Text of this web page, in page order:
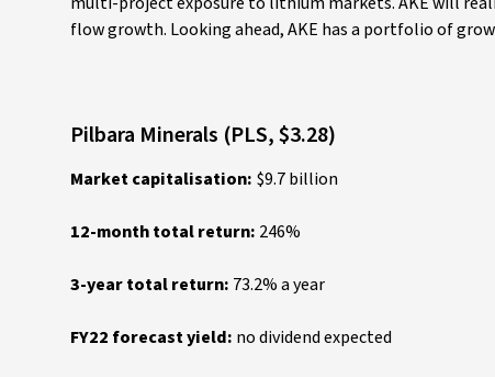
flow growth. Looking ahead, AKE has a portfolio of
Pilbara Minerals (PLS, $3.28)
Market capitalisation: $9.7 billion
12-month total return: 246%
3-year total return: 73.2% a year
FY22 forecast yield: no dividend expected